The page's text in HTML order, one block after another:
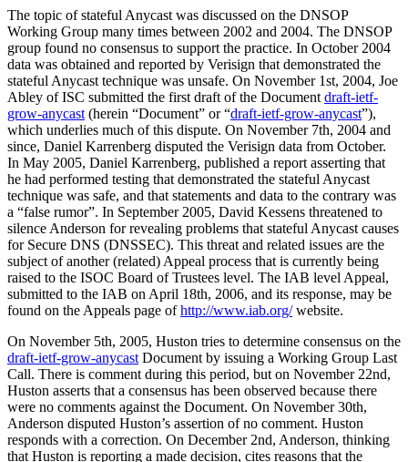
The topic of stateful Anycast was discussed on the DNSOP
Working Group many times between 2002 and 2004. The DNSOP
group found no consensus to support the practice. In October 2004
data was obtained and reported by Verisign that demonstrated the
stateful Anycast technique was unsafe. On November 1st, 2004, Joe
Abley of ISC submitted the first draft of the Document draft-ietf-
grow-anycast (herein “Document” or “draft-ietf-grow-anycast”),
which underlies much of this dispute. On November 7th, 2004 and
since, Daniel Karrenberg disputed the Verisign data from October.
In May 2005, Daniel Karrenberg, published a report asserting that
he had performed testing that demonstrated the stateful Anycast
technique was safe, and that statements and data to the contrary was
a “false rumor”. In September 2005, David Kessens threatened to
silence Anderson for revealing problems that stateful Anycast causes
for Secure DNS (DNSSEC). This threat and related issues are the
subject of another (related) Appeal process that is currently being
raised to the ISOC Board of Trustees level. The IAB level Appeal,
submitted to the IAB on April 18th, 2006, and its response, may be
found on the Appeals page ofhttp://www.iab.org/website.
On November 5th, 2005, Huston tries to determine consensus on the
draft-ietf-grow-anycast Document by issuing a Working Group Last
Call. There is comment during this period, but on November 22nd,
Huston asserts that a consensus has been observed because there
were no comments against the Document. On November 30th,
Anderson disputed Huston’s assertion of no comment. Huston
responds with a correction. On December 2nd, Anderson, thinking
that Huston is reporting a made decision, cites reasons that the